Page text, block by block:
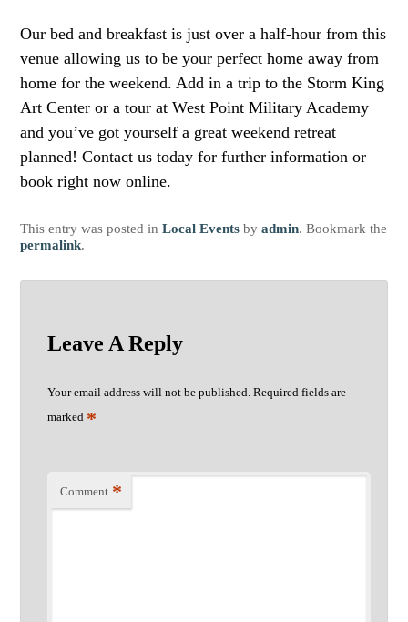
Our bed and breakfast is just over a half-hour from this
venue allowing us to be your perfect home away from
home for the weekend. Add in a trip to the Storm King
Art Center or a tour at West Point Military Academy
and you’ve got yourself a great weekend retreat
planned! Contact us today for further information or
book right now online.
This entry was posted in Local Eventsby admin. Bookmark the
permalink.
Leave A Reply
Your email address will not be published. Required fields are
marked *
Comment *